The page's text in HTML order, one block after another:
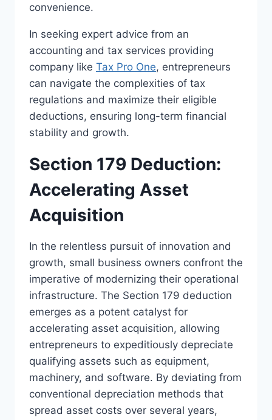
convenience.
In seeking expert advice from an
accounting and tax services providing
company like Tax Pro One, entrepreneurs
can navigate the complexities of tax
regulations and maximize their eligible
deductions, ensuring long-term financial
stability and growth.
Section 179 Deduction:
Accelerating Asset
Acquisition
In the relentless pursuit of innovation and
growth, small business owners confront the
imperative of modernizing their operational
infrastructure. The Section 179 deduction
emerges as a potent catalyst for
accelerating asset acquisition, allowing
entrepreneurs to expeditiously depreciate
qualifying assets such as equipment,
machinery, and software. By deviating from
conventional depreciation methods that
spread asset costs over several years,